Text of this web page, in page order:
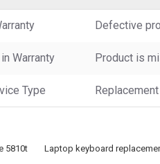
Defective
Warranty Product is
Type Replacement
5810t Laptop keyboard